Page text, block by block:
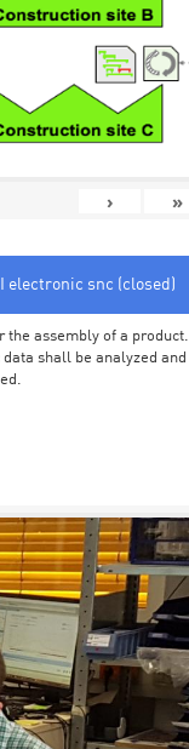
› »
electronic snc (closed)
the assembly of a product.
shall be analyzed and